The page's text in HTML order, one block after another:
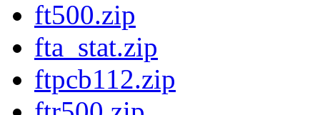
ft500.zip
fta_stat.zip
ftpcb112.zip